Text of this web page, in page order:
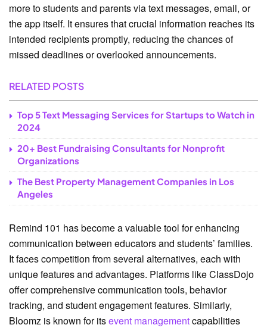
more to students and parents via text messages, email, or
the app itself. It ensures that crucial information reaches its
intended recipients promptly, reducing the chances of
missed deadlines or overlooked announcements.
RELATED POSTS
Top 5 Text Messaging Services for Startups to Watch in
2024
20+ Best Fundraising Consultants for Nonprofit
Organizations
The Best Property Management Companies in Los
Angeles
Remind 101 has become a valuable tool for enhancing
communication between educators and students’ families.
It faces competition from several alternatives, each with
unique features and advantages. Platforms like ClassDojo
offer comprehensive communication tools, behavior
tracking, and student engagement features. Similarly,
Bloomz is known for itsevent managementcapabilities